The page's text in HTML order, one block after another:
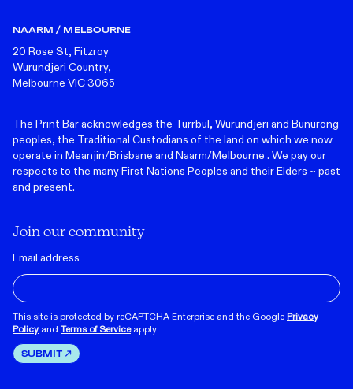
NAARM / MELBOURNE
20 Rose St, Fitzroy
Wurundjeri Country,
Melbourne VIC 3065
The Print Bar acknowledges the Turrbul, Wurundjeri and Bunurong
peoples, the Traditional Custodians of the land on which we now
operate in Meanjin/Brisbane and Naarm/Melbourne . We pay our
respects to the many First Nations Peoples and their Elders ~ past
and present.
Join our community
Email address
This site is protected by reCAPTCHA Enterprise and the GooglePrivacy
Policy and Terms of Service apply.
SUBMIT